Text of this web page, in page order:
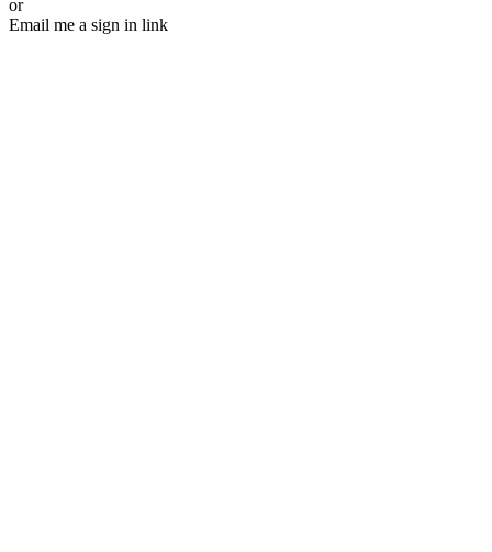
or
Email me a sign in link